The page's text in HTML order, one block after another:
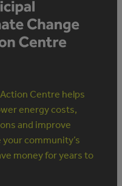
Centre helps
energy costs,
and improve
community’s
money for years to